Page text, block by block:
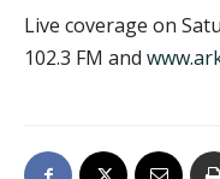
Live coverage on
102.3 FM and